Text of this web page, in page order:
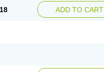
ADD TO CART